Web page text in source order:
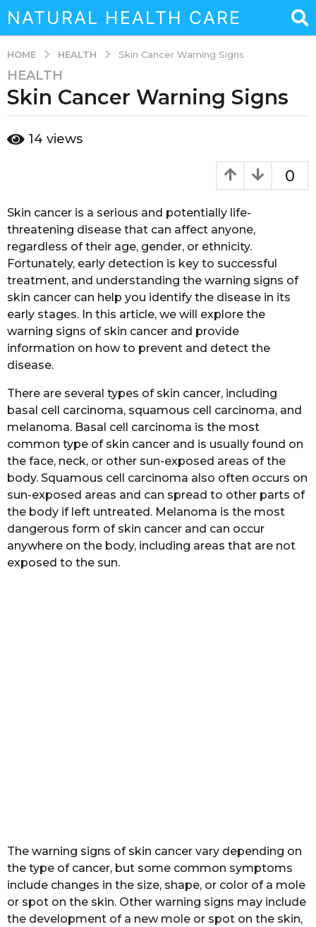
NATURAL HEALTH CARE
HOME HEALTH Skin Cancer Warning Signs
3
y
r
o
3
y
e
a
r
s
a
g
o
HEALTH
Skin Cancer Warning Signs
y
n
14 views
0
Skin cancer is a serious and potentially life-
threatening disease that can affect anyone,
regardless of their age, gender, or ethnicity.
Fortunately, early detection is key to successful
treatment, and understanding the warning signs of
skin cancer can help you identify the disease in its
early stages. In this article, we will explore the
warning signs of skin cancer and provide
information on how to prevent and detect the
disease.
There are several types of skin cancer, including
basal cell carcinoma, squamous cell carcinoma, and
melanoma. Basal cell carcinoma is the most
common type of skin cancer and is usually found on
the face, neck, or other sun-exposed areas of the
body. Squamous cell carcinoma also often occurs on
sun-exposed areas and can spread to other parts of
the body if left untreated. Melanoma is the most
dangerous form of skin cancer and can occur
anywhere on the body, including areas that are not
exposed to the sun.
The warning signs of skin cancer vary depending on
the type of cancer, but some common symptoms
include changes in the size, shape, or color of a mole
or spot on the skin. Other warning signs may include
the development of a new mole or spot on the skin,